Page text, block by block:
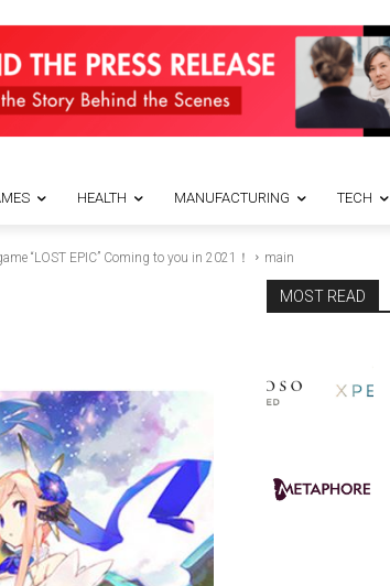
HEALTH MANUFACTURING TECH
“LOST EPIC” Coming to you in 2021！ main
MOST READ